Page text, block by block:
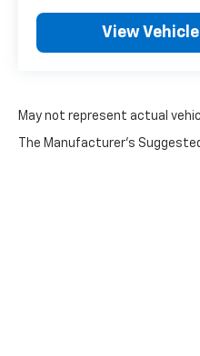
View Vehicle
May not represent actual
The Manufacturer's